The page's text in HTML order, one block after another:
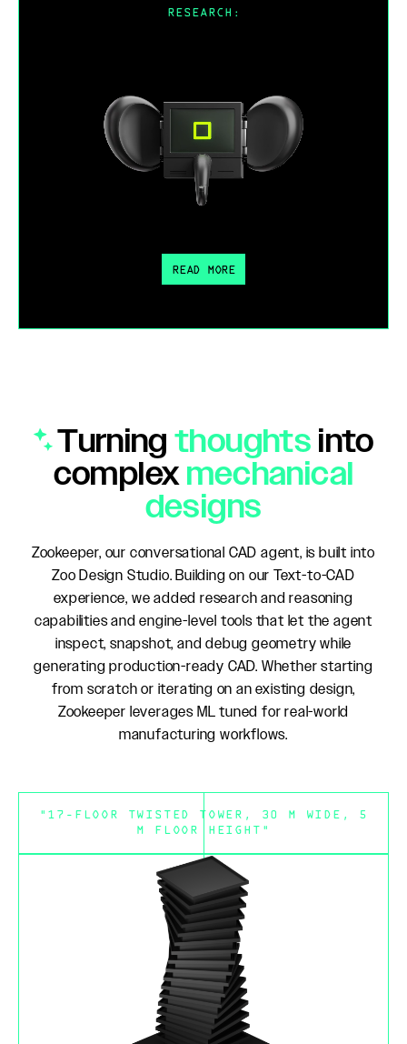
RESEARCH:
READ MORE
Turningthoughtsinto
complexmechanical
designs
Zookeeper, our conversational CAD agent, is built into
Zoo Design Studio. Building on our Text-to-CAD
experience, we added research and reasoning
capabilities and engine-level tools that let the agent
inspect, snapshot, and debug geometry while
generating production-ready CAD. Whether starting
from scratch or iterating on an existing design,
Zookeeper leverages ML tuned for real-world
manufacturing workflows.
"17-FLOOR TWISTED TOWER, 30 M WIDE, 5
M FLOOR HEIGHT"